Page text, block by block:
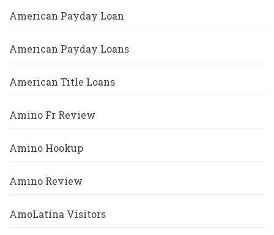
American Payday Loan
American Payday Loans
American Title Loans
Amino Fr Review
Amino Hookup
Amino Review
AmoLatina Visitors